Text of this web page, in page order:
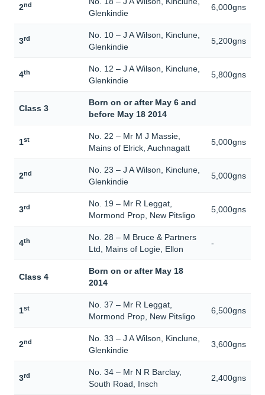
2nd
Glenkindie
6,000gns
3rd
No. 10 – J A Wilson, Kinclune,
Glenkindie
5,200gns
4th
No. 12 – J A Wilson, Kinclune,
Glenkindie
5,800gns
Class 3
Born on or after May 6 and
before May 18 2014
1st
No. 22 – Mr M J Massie,
Mains of Elrick, Auchnagatt
5,000gns
2nd
No. 23 – J A Wilson, Kinclune,
Glenkindie
5,000gns
3rd
No. 19 – Mr R Leggat,
Mormond Prop, New Pitsligo
5,000gns
4th
No. 28 – M Bruce & Partners
Ltd, Mains of Logie, Ellon
-
Class 4
Born on or after May 18
2014
1st
No. 37 – Mr R Leggat,
Mormond Prop, New Pitsligo
6,500gns
2nd
No. 33 – J A Wilson, Kinclune,
Glenkindie
3,600gns
3rd
No. 34 – Mr N R Barclay,
South Road, Insch
2,400gns